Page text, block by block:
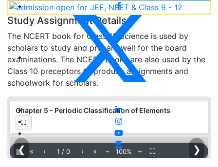
Study Assignment Details
The NCERT book for Class 10 Science is used by
scholars to study and prepare well for the board
examinations. The NCERT books are also used by the
Class 10 preceptors to produce assignments and
schoolwork for scholars.
Chapter 5 - Periodic Classification of Elements
⛶
❮ ❯
▦ « ‹ 1 / 0 › » − 100% ＋ ⛶